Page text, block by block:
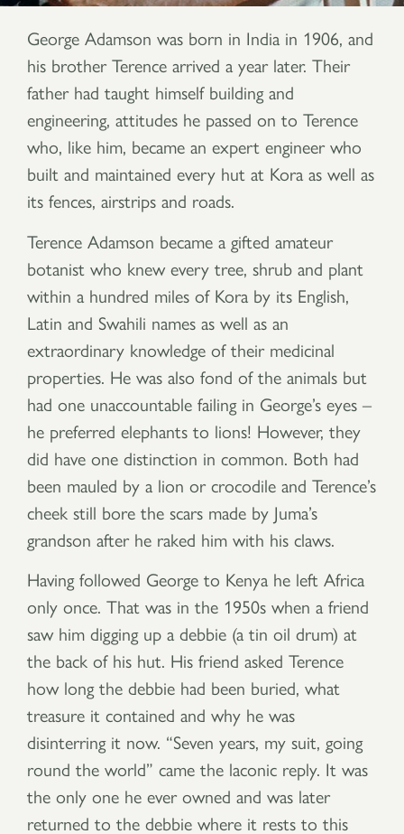
George Adamson was born in India in 1906, and
his brother Terence arrived a year later. Their
father had taught himself building and
engineering, attitudes he passed on to Terence
who, like him, became an expert engineer who
built and maintained every hut at Kora as well as
its fences, airstrips and roads.
Terence Adamson became a gifted amateur
botanist who knew every tree, shrub and plant
within a hundred miles of Kora by its English,
Latin and Swahili names as well as an
extraordinary knowledge of their medicinal
properties. He was also fond of the animals but
had one unaccountable failing in George’s eyes –
he preferred elephants to lions! However, they
did have one distinction in common. Both had
been mauled by a lion or crocodile and Terence’s
cheek still bore the scars made by Juma’s
grandson after he raked him with his claws.
Having followed George to Kenya he left Africa
only once. That was in the 1950s when a friend
saw him digging up a debbie (a tin oil drum) at
the back of his hut. His friend asked Terence
how long the debbie had been buried, what
treasure it contained and why he was
disinterring it now. “Seven years, my suit, going
round the world” came the laconic reply. It was
the only one he ever owned and was later
returned to the debbie where it rests to this